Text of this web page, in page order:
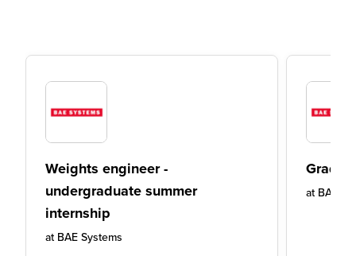
Weights engineer -
undergraduate summer
internship
at BAE Systems
at BAE